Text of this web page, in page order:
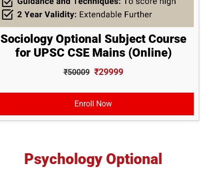
Sociology Optional Subject Course
for UPSC CSE Mains (Online)
₹50009 ₹29999
Enroll Now
Psychology Optional